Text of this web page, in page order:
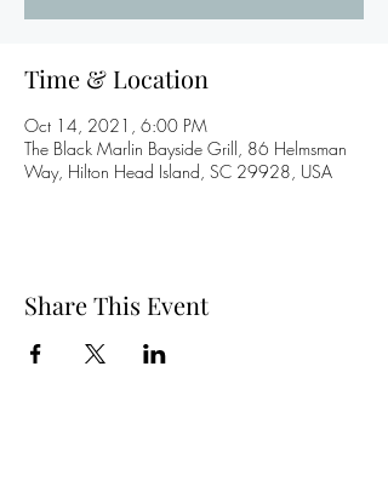
Time & Location
Oct 14, 2021, 6:00 PM
The Black Marlin Bayside Grill, 86 Helmsman
Way, Hilton Head Island, SC 29928, USA
Share This Event